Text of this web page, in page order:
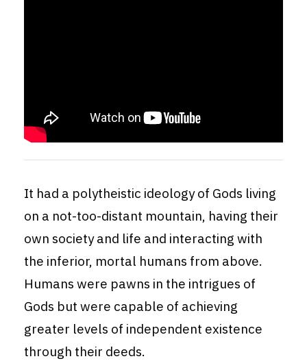
It had a polytheistic ideology of Gods living
on a not-too-distant mountain, having their
own society and life and interacting with
the inferior, mortal humans from above.
Humans were pawns in the intrigues of
Gods but were capable of achieving
greater levels of independent existence
through their deeds.